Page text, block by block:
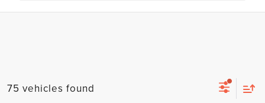
75 vehicles found